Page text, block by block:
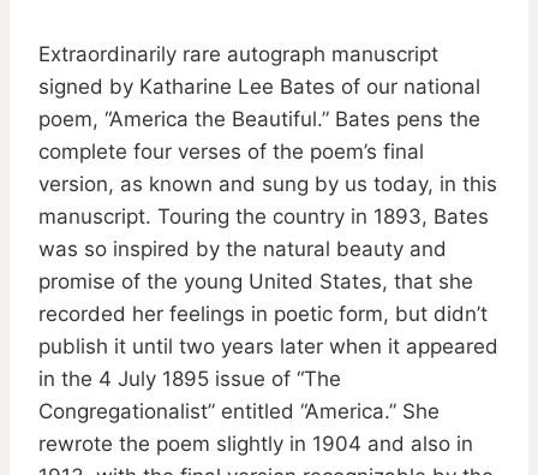
Extraordinarily rare autograph manuscript
signed by Katharine Lee Bates of our national
poem, “America the Beautiful.” Bates pens the
complete four verses of the poem’s final
version, as known and sung by us today, in this
manuscript. Touring the country in 1893, Bates
was so inspired by the natural beauty and
promise of the young United States, that she
recorded her feelings in poetic form, but didn’t
publish it until two years later when it appeared
in the 4 July 1895 issue of “The
Congregationalist” entitled “America.” She
rewrote the poem slightly in 1904 and also in